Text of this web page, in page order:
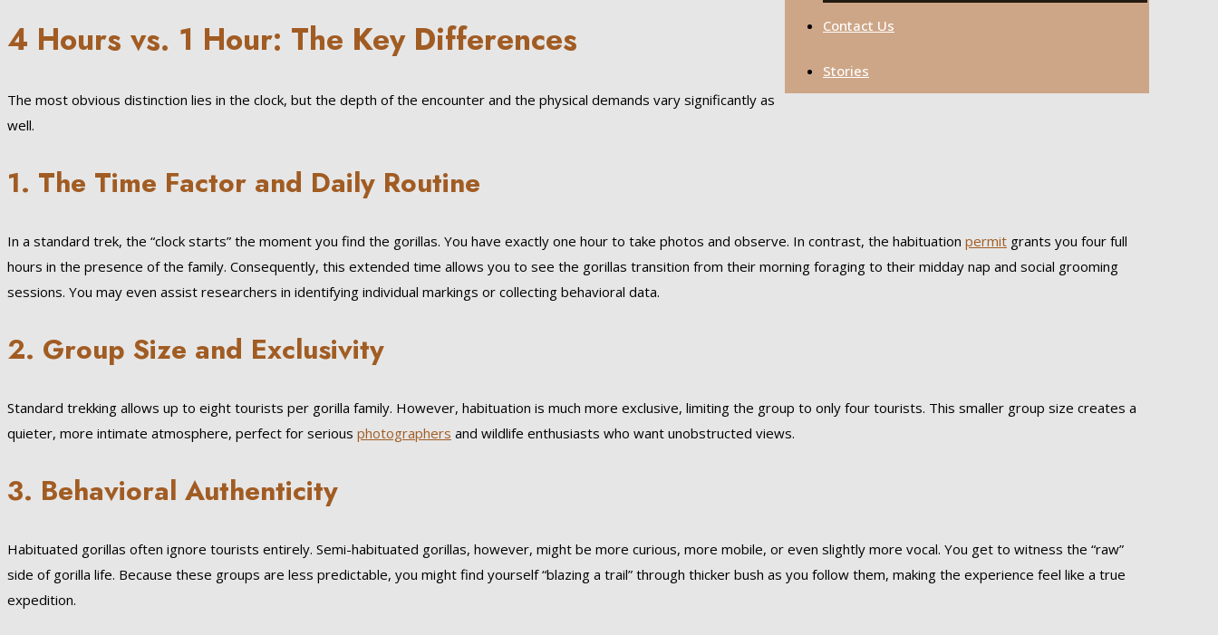
Contact Us
Stories
4 Hours vs. 1 Hour: The Key Differences
The most obvious distinction lies in the clock, but the depth of the encounter and the physical demands vary significantly as
well.
1. The Time Factor and Daily Routine
In a standard trek, the “clock starts” the moment you find the gorillas. You have exactly one hour to take photos and observe. In contrast, the habituation permit grants you four full
hours in the presence of the family. Consequently, this extended time allows you to see the gorillas transition from their morning foraging to their midday nap and social grooming
sessions. You may even assist researchers in identifying individual markings or collecting behavioral data.
2. Group Size and Exclusivity
Standard trekking allows up to eight tourists per gorilla family. However, habituation is much more exclusive, limiting the group to only four tourists. This smaller group size creates a
quieter, more intimate atmosphere, perfect for serious photographers and wildlife enthusiasts who want unobstructed views.
3. Behavioral Authenticity
Habituated gorillas often ignore tourists entirely. Semi-habituated gorillas, however, might be more curious, more mobile, or even slightly more vocal. You get to witness the “raw”
side of gorilla life. Because these groups are less predictable, you might find yourself “blazing a trail” through thicker bush as you follow them, making the experience feel like a true
expedition.